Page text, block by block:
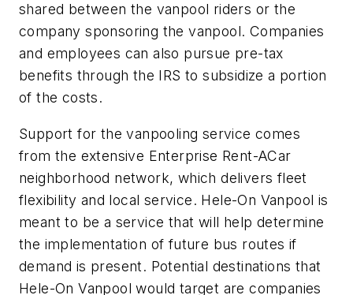
shared between the vanpool riders or the
company sponsoring the vanpool. Companies
and employees can also pursue pre-tax
benefits through the IRS to subsidize a portion
of the costs.
Support for the vanpooling service comes
from the extensive Enterprise Rent-ACar
neighborhood network, which delivers fleet
flexibility and local service. Hele-On Vanpool is
meant to be a service that will help determine
the implementation of future bus routes if
demand is present. Potential destinations that
Hele-On Vanpool would target are companies